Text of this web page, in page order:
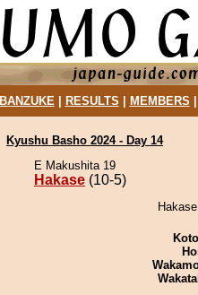
BANZUKE| RESULTS MEMBERS
Kyushu Basho 2024 - Day 14
E Makushita 19
Hakase (10-5)